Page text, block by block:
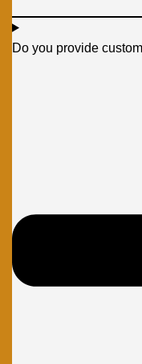
Do you provide